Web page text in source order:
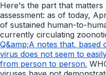
Here's the part that
assessment: as of today,
of sustained human-to-
currently circulating
Q&amp;A notes that,
virus does not seem to
from person to person.